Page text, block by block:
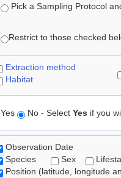
Pick a Sampling Protocol
Restrict to those checked
Extraction method
Habitat
Yes No - Select Yes if you
Observation Date
Species
Sex
Position (latitude, longitude